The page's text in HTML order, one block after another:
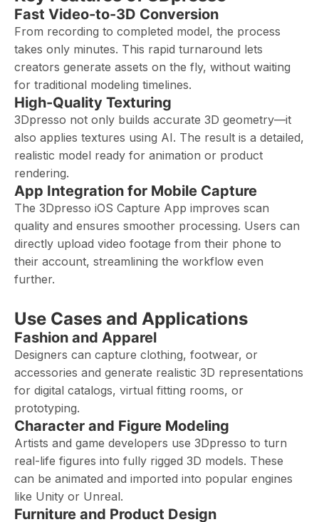
Fast Video-to-3D Conversion
From recording to completed model, the process
takes only minutes. This rapid turnaround lets
creators generate assets on the fly, without waiting
for traditional modeling timelines.
High-Quality Texturing
3Dpresso not only builds accurate 3D geometry—it
also applies textures using AI. The result is a detailed,
realistic model ready for animation or product
rendering.
App Integration for Mobile Capture
The 3Dpresso iOS Capture App improves scan
quality and ensures smoother processing. Users can
directly upload video footage from their phone to
their account, streamlining the workflow even
further.
Use Cases and Applications
Fashion and Apparel
Designers can capture clothing, footwear, or
accessories and generate realistic 3D representations
for digital catalogs, virtual fitting rooms, or
prototyping.
Character and Figure Modeling
Artists and game developers use 3Dpresso to turn
real-life figures into fully rigged 3D models. These
can be animated and imported into popular engines
like Unity or Unreal.
Furniture and Product Design